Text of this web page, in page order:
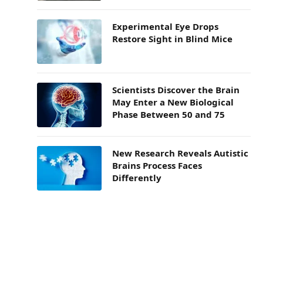
Experimental Eye Drops
Restore Sight in Blind Mice
Scientists Discover the Brain
May Enter a New Biological
Phase Between 50 and 75
New Research Reveals Autistic
Brains Process Faces
Differently